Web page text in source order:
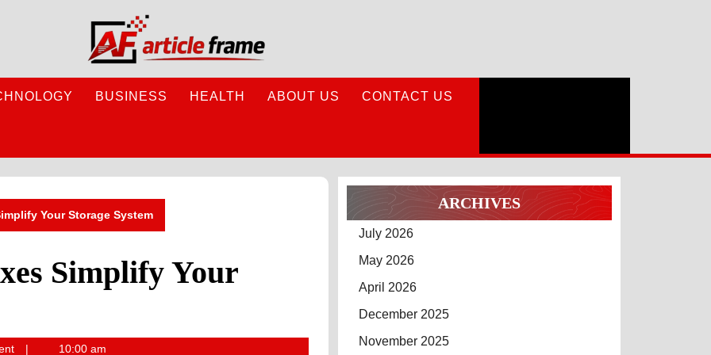
BUSINESS HEALTH ABOUT US CONTACT US
Your Storage System
Simplify Your
10:00 am
ARCHIVES
July 2026
May 2026
April 2026
December 2025
November 2025